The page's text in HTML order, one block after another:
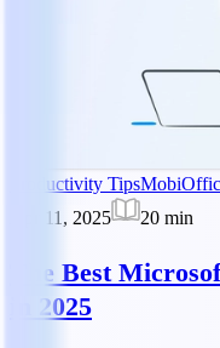
Productivity Tips
Apr 11, 2025
20 min
The Best
in 2025